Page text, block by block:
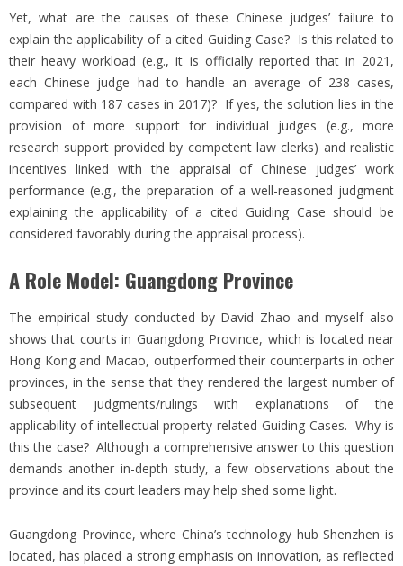
Yet, what are the causes of these Chinese judges’ failure to
explain the applicability of a cited Guiding Case? Is this related to
their heavy workload (e.g., it is officially reported that in 2021,
each Chinese judge had to handle an average of 238 cases,
compared with 187 cases in 2017)? If yes, the solution lies in the
provision of more support for individual judges (e.g., more
research support provided by competent law clerks) and realistic
incentives linked with the appraisal of Chinese judges’ work
performance (e.g., the preparation of a well-reasoned judgment
explaining the applicability of a cited Guiding Case should be
considered favorably during the appraisal process).
A Role Model: Guangdong Province
The empirical study conducted by David Zhao and myself also
shows that courts in Guangdong Province, which is located near
Hong Kong and Macao, outperformed their counterparts in other
provinces, in the sense that they rendered the largest number of
subsequent judgments/rulings with explanations of the
applicability of intellectual property-related Guiding Cases. Why is
this the case? Although a comprehensive answer to this question
demands another in-depth study, a few observations about the
province and its court leaders may help shed some light.
Guangdong Province, where China’s technology hub Shenzhen is
located, has placed a strong emphasis on innovation, as reflected